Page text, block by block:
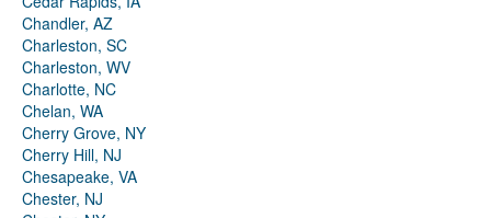
Chandler, AZ
Charleston, SC
Charleston, WV
Charlotte, NC
Chelan, WA
Cherry Grove, NY
Cherry Hill, NJ
Chesapeake, VA
Chester, NJ